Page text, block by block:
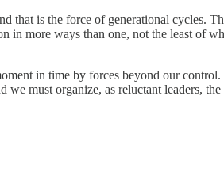
that is the force of generational cycles.
in more ways than one, not the least of
in time by forces beyond our
must organize, as reluctant leaders,